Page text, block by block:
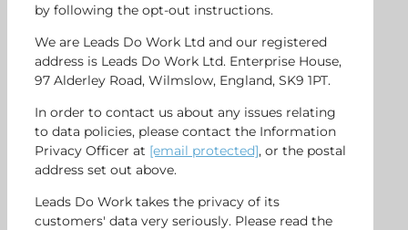
by following the opt-out instructions.
We are Leads Do Work Ltd and our registered
address is Leads Do Work Ltd. Enterprise House,
97 Alderley Road, Wilmslow, England, SK9 1PT.
In order to contact us about any issues relating
to data policies, please contact the Information
Privacy Officer at [email protected], or the postal
address set out above.
Leads Do Work takes the privacy of its
customers' data very seriously. Please read the